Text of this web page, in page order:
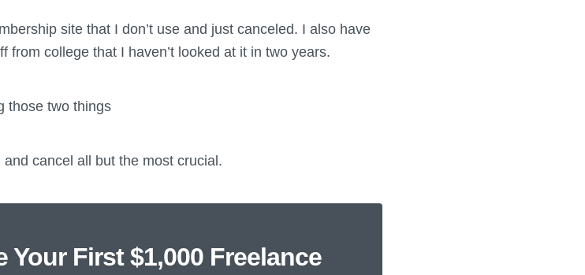
site that I don’t use and just canceled. I also have
from college that I haven’t looked at it in two years.
those two things
cancel all but the most crucial.
Your First $1,000 Freelance